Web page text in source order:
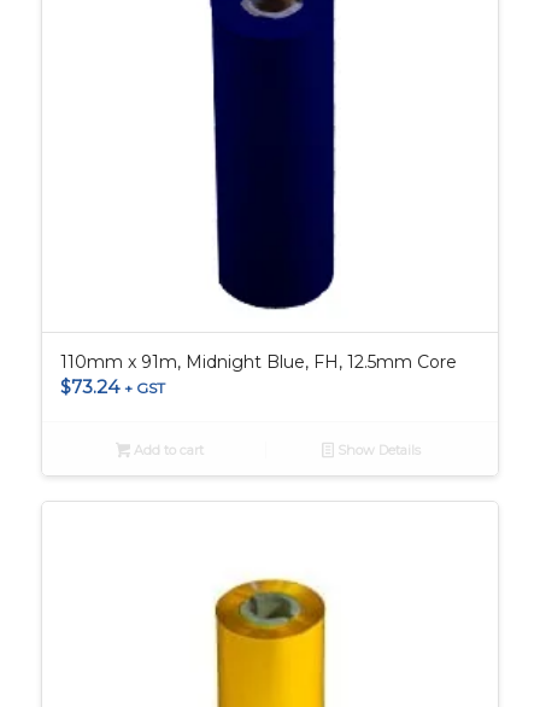
110mm x 91m, Midnight Blue, FH, 12.5mm Core
$73.24 + GST
Add to cart Show Details